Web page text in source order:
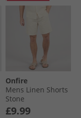
Onfire
Mens Linen Shorts
Stone
£9.99